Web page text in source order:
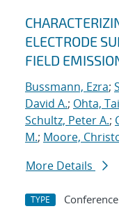
ELECTRODE
FIELD
Bussmann, Ezra;
David A.; Ohta,
Schultz, Peter A.;
M.; Moore,
More Details
TYPE